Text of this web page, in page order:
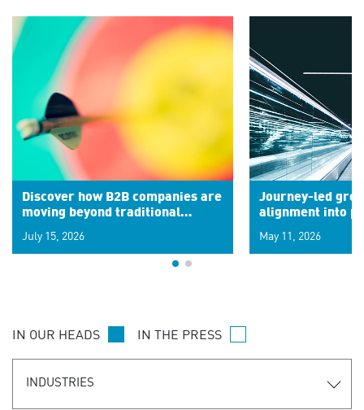
Discover how B2B companies are
moving beyond traditional
signals for hyper-personalized
customer experiences. Learn the
July 15, 2026
Journey-led
alignment into
May 11, 2026
IN OUR HEADS IN THE PRESS
INDUSTRIES